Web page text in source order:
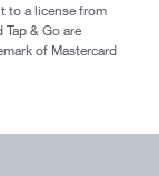
to a license from
& Go are
of Mastercard